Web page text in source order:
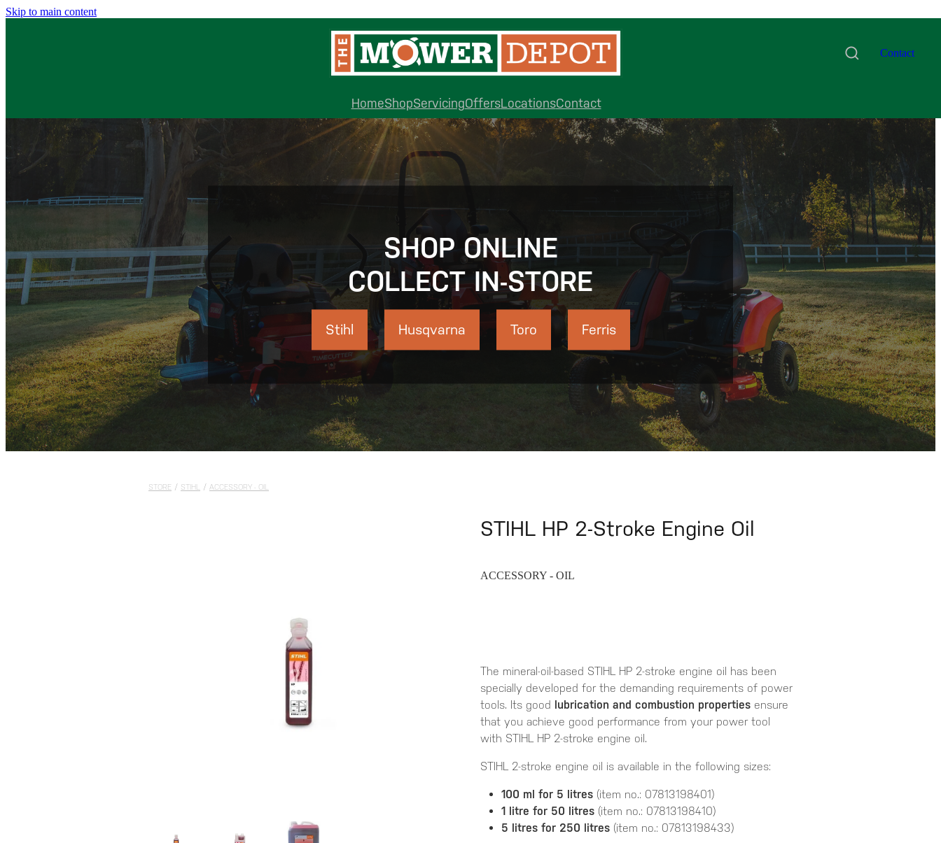
Skip to main content
Contact
HomeShopServicingOffersLocationsContact
SHOP ONLINE
COLLECT IN-STORE
Stihl Husqvarna Toro Ferris
STORE / STIHL / ACCESSORY - OIL
STIHL HP 2-Stroke Engine Oil
ACCESSORY - OIL
The mineral-oil-based STIHL HP 2-stroke engine oil has been
specially developed for the demanding requirements of power
tools. Its good
lubrication and combustion propertiesensure
that you achieve good performance from your power tool
with STIHL HP 2-stroke engine oil.
STIHL 2-stroke engine oil is available in the following sizes:
100 ml for 5 litres (item no.: 07813198401)
1 litre for 50 litres(item no.: 07813198410)
5 litres for 250 litres(item no.: 07813198433)